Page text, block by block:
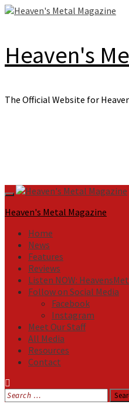
Skip
Heaven's
The Official Website for
Primary
Menu
Heaven's Metal Magazine
Home
News
Features
Reviews
Listen NOW:
Follow on Social Media
Facebook
Instagram
Meet Our Staff
All Media
Resources
Contact
Search
for: